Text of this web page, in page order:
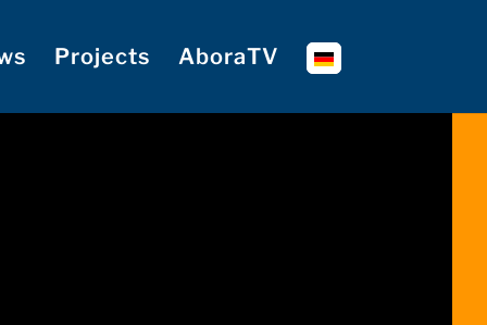
Projects AboraTV